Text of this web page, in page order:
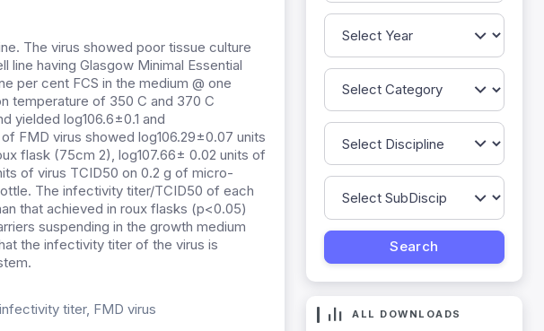
The virus showed poor tissue culture
line having Glasgow Minimal Essential
per cent FCS in the medium @ one
temperature of 350 C and 370 C
yielded log106.6±0.1 and
FMD virus showed log106.29±0.07 units
flask (75cm 2), log107.66± 0.02 units of
of virus TCID50 on 0.2 g of micro-
The infectivity titer/TCID50 of each
that achieved in roux flasks (p<0.05)
suspending in the growth medium
the infectivity titer of the virus is
titer, FMD virus ALL DOWNLOADS